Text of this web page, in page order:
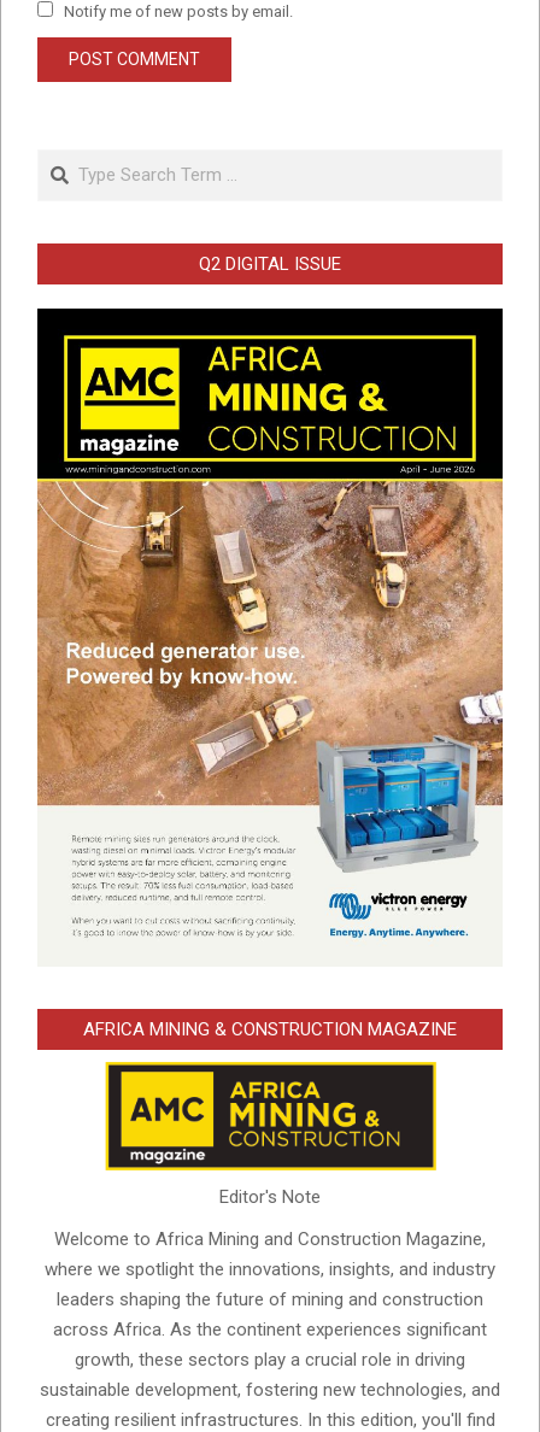
Notify me of new posts by email.
Search
Q2 DIGITAL ISSUE
AFRICA MINING & CONSTRUCTION MAGAZINE
Editor's Note
Welcome to Africa Mining and Construction Magazine,
where we spotlight the innovations, insights, and industry
leaders shaping the future of mining and construction
across Africa. As the continent experiences significant
growth, these sectors play a crucial role in driving
sustainable development, fostering new technologies, and
creating resilient infrastructures. In this edition, you'll find